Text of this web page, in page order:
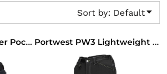
Sort by: Default
Portwest DX4™ Holster Pocket Shorts Portwest PW3 Lightweight Stretch Trousers